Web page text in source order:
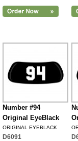
Number #94
Original EyeBlack
ORIGINAL EYEBLACK
D6091